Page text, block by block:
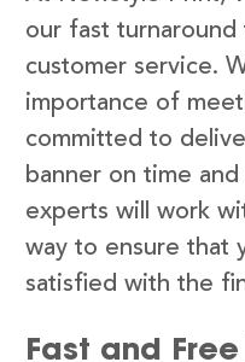
our fast turnaround
customer service.
importance of
committed to
banner on time
experts will work
way to ensure that
satisfied with the
Fast and